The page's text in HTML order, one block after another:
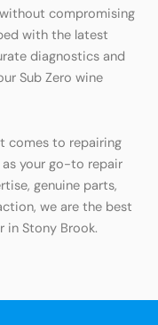
compromising
with the latest
diagnostics and
Sub Zero wine
comes to repairing
as your go-to repair
genuine parts,
we are the best
in Stony Brook.